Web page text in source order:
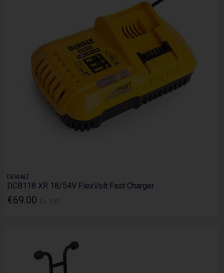
DEWALT
DCB118 XR 18/54V FlexVolt Fast Charger
€69.00